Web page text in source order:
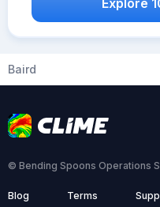
Baird
© Bending Spoons Operations
Blog Terms